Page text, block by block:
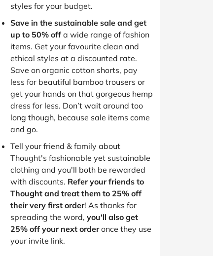
styles for your budget.
Save in the sustainable sale and get
up to 50% off a wide range of fashion
items. Get your favourite clean and
ethical styles at a discounted rate.
Save on organic cotton shorts, pay
less for beautiful bamboo trousers or
get your hands on that gorgeous hemp
dress for less. Don’t wait around too
long though, because sale items come
and go.
Tell your friend & family about
Thought's fashionable yet sustainable
clothing and you'll both be rewarded
with discounts. Refer your friends to
Thought and treat them to 25% off
their very first order! As thanks for
spreading the word, you'll also get
25% off your next orderonce they use
your invite link.